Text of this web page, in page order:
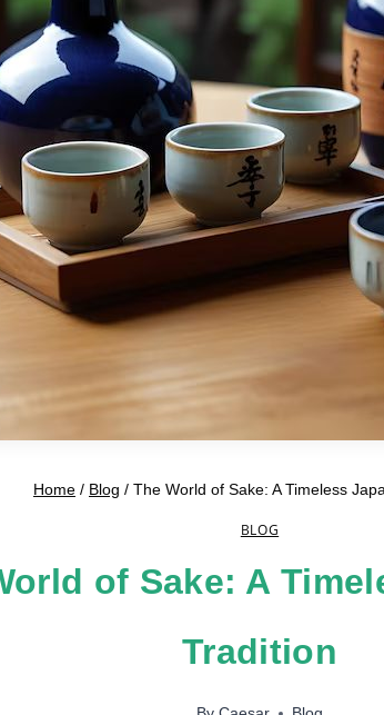
Home / Blog / The World of Sake: A Timeless
BLOG
of Sake: A
Tradition